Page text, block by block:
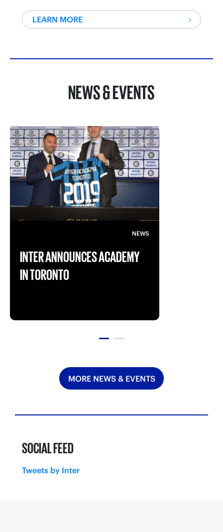
LEARN MORE
NEWS & EVENTS
NEWS
INTER ANNOUNCES ACADEMY
IN TORONTO
MORE NEWS & EVENTS
SOCIAL FEED
Tweets by Inter